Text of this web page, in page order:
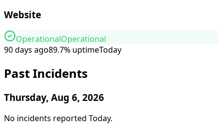
Website
OperationalOperational
90 days ago89.7% uptimeToday
Past Incidents
Thursday, Aug 6, 2026
No incidents reported Today.